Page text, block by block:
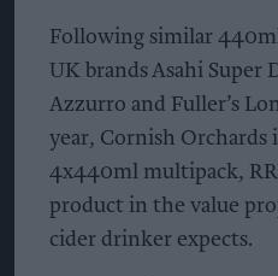
Following similar
UK brands Asahi Super
Azzurro and Fuller’s
year, Cornish Orchards
4x440ml multipack,
product in the value
cider drinker expects.